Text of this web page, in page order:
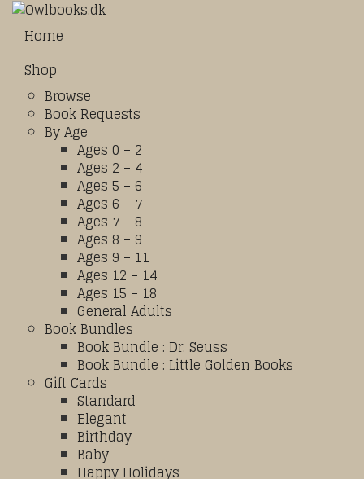
Home
Shop
Browse
Book Requests
By Age
Ages 0 – 2
Ages 2 – 4
Ages 5 – 6
Ages 6 – 7
Ages 7 – 8
Ages 8 – 9
Ages 9 – 11
Ages 12 – 14
Ages 15 – 18
General Adults
Book Bundles
Book Bundle : Dr. Seuss
Book Bundle : Little Golden Books
Gift Cards
Standard
Elegant
Birthday
Baby
Happy Holidays